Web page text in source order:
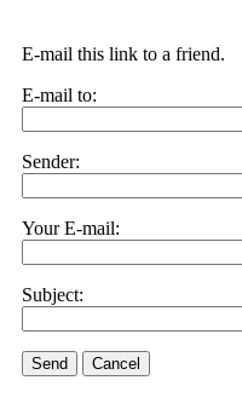
E-mail this link to a friend.
E-mail to:
Sender:
Your E-mail:
Subject:
Send Cancel